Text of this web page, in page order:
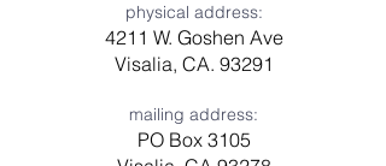
physical address:
4211 W. Goshen Ave
Visalia, CA. 93291
mailing address:
PO Box 3105